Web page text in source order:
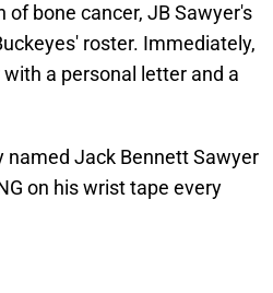
bone cancer, JB Sawyer's
roster. Immediately,
a personal letter and a
named Jack Bennett Sawyer
on his wrist tape every